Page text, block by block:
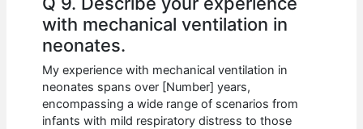
with mechanical ventilation in
neonates.
My experience with mechanical ventilation in
neonates spans over [Number] years,
encompassing a wide range of scenarios from
infants with mild respiratory distress to those